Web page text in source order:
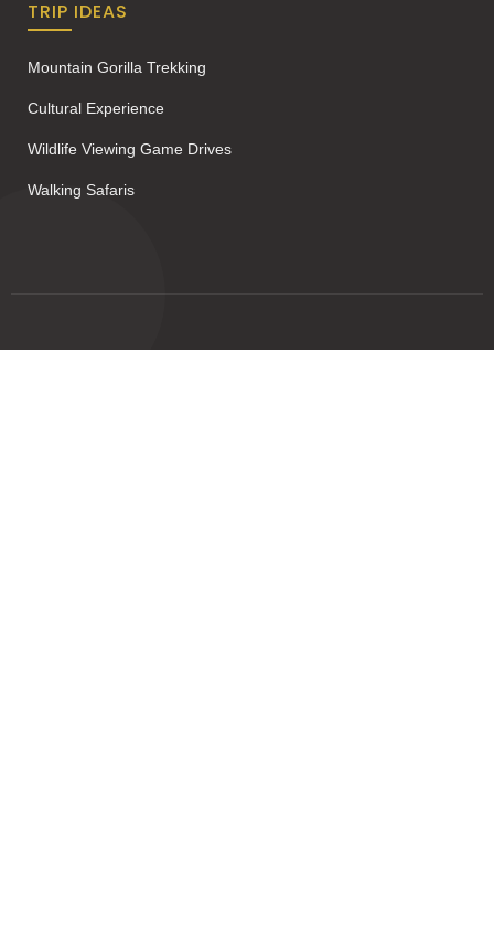
TRIP IDEAS
Mountain Gorilla Trekking
Cultural Experience
Wildlife Viewing Game Drives
Walking Safaris